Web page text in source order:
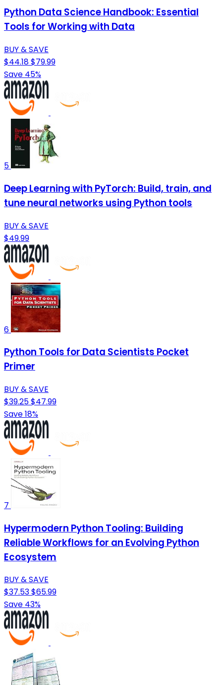
Python Data Science Handbook: Essential
Tools for Working with Data
BUY & SAVE
$44.18$79.99
Save 45%
5
Deep Learning with PyTorch: Build, train, and
tune neural networks using Python tools
BUY & SAVE
$49.99
6
Python Tools for Data Scientists Pocket
Primer
BUY & SAVE
$39.25$47.99
Save 18%
7
Hypermodern Python Tooling: Building
Reliable Workflows for an Evolving Python
Ecosystem
BUY & SAVE
$37.53$65.99
Save 43%